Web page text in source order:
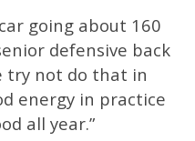
going about 160
defensive back
try not do that in
energy in practice
all year.”